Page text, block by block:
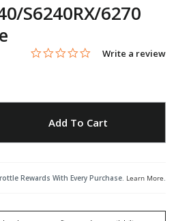
S6240RX/6270
3.1 out of 5 Customer Rating
0.0 star rating
Write a review
Add To Cart
Rewards With Every Purchase. Learn More.